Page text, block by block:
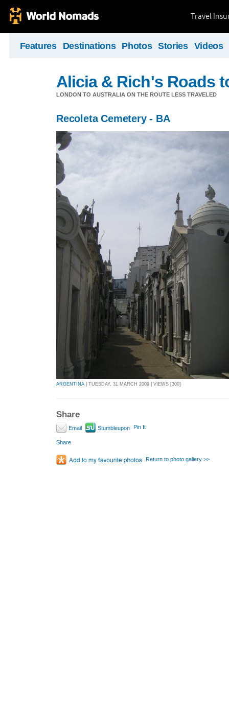
Travel
Features Destinations Photos Stories Videos
Alicia & Rich's Roads
LONDON TO AUSTRALIA ON THE ROUTE LESS TRAVELED
Recoleta Cemetery - BA
ARGENTINA | TUESDAY, 31 MARCH 2009 | VIEWS [300]
Share
Email Stumbleupon Pin It
Share
Return to photo gallery >>